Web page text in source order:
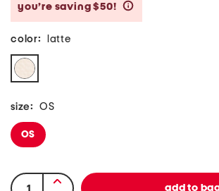
you’re saving $50!
color: latte
size: OS
OS